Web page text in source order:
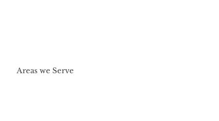
Areas we Serve